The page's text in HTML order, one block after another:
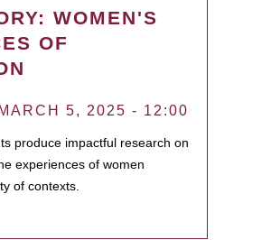
WOMEN'S
OF
5, 2025 - 12:00
produce impactful research on
experiences of women
of contexts.